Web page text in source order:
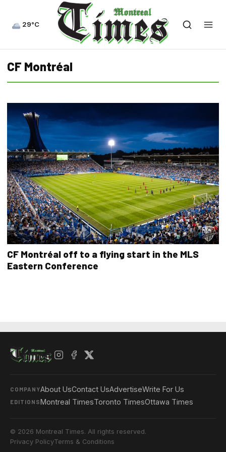
29°C
CF Montréal
CF Montréal off to a flying start in the MLS
Eastern Conference
COMPANYAbout UsContact UsAdvertiseWrite For Us
EDITIONSMontreal TimesToronto TimesOttawa Times
© 2026 Montreal Times. All rights reserved.
Privacy PolicyTerms & Conditions